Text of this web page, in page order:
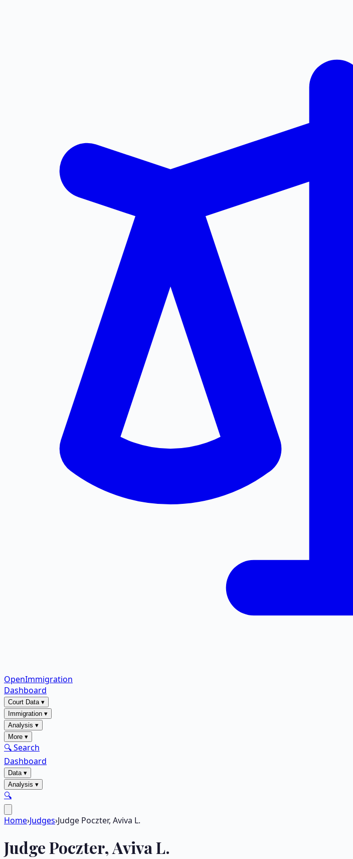
OpenImmigration
Dashboard
Court Data▾
Immigration ▾
Analysis ▾
More ▾
🔍 Search
Dashboard
Data▾
Analysis ▾
🔍
Home›Judges›Judge Poczter, Aviva L.
JudgePoczter, Aviva L.